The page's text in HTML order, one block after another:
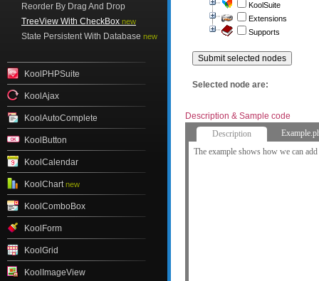
Reorder By Drag And Drop
TreeView With CheckBox new
State Persistent With Database new
KoolPHPSuite
KoolAjax
KoolAutoComplete
KoolButton
KoolCalendar
KoolChart new
KoolComboBox
KoolForm
KoolGrid
KoolImageView
KoolSuite
Extensions
Supports
Selected node are:
Description & Sample code
Description
The example shows how we can